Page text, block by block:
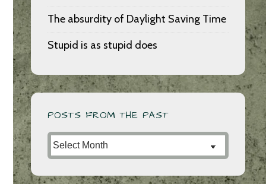
The absurdity of Daylight Saving Time
Stupid is as stupid does
POSTS FROM THE PAST
Posts
from
the